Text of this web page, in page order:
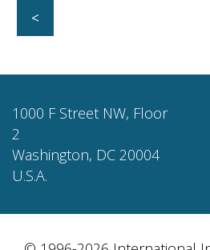
<
1000 F Street NW, Floor
2
Washington, DC 20004
U.S.A.